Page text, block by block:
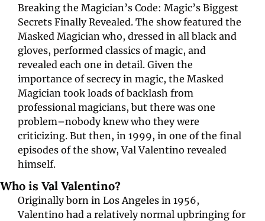
Breaking the Magician’s Code: Magic’s Biggest
Secrets Finally Revealed. The show featured the
Masked Magician who, dressed in all black and
gloves, performed classics of magic, and
revealed each one in detail. Given the
importance of secrecy in magic, the Masked
Magician took loads of backlash from
professional magicians, but there was one
problem–nobody knew who they were
criticizing. But then, in 1999, in one of the final
episodes of the show, Val Valentino revealed
himself.
Who is Val Valentino?
Originally born in Los Angeles in 1956,
Valentino had a relatively normal upbringing for